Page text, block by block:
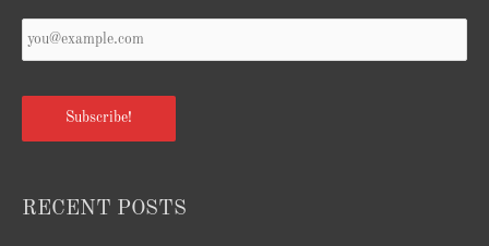
Email
Subscribe!
RECENT POSTS